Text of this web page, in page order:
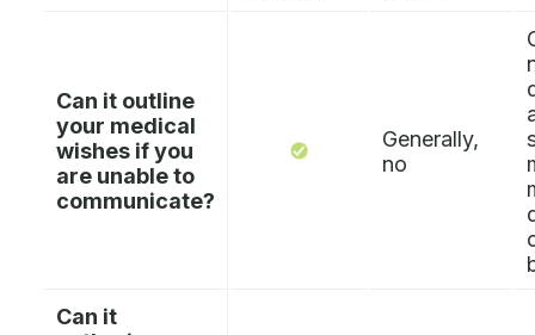
Can it outline
your medical
wishes if you
are unable to
communicate?
Generally,
no
Can it